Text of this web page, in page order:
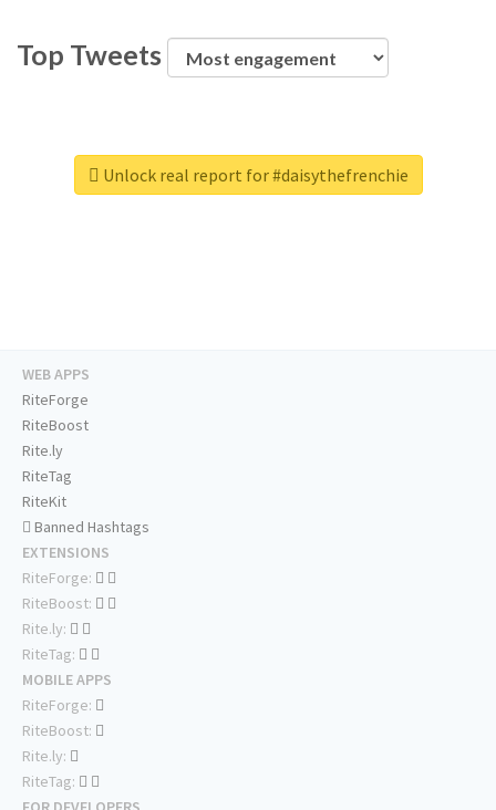
Top Tweets
Unlock real report for #daisythefrenchie
WEB APPS
RiteForge
RiteBoost
Rite.ly
RiteTag
RiteKit
Banned Hashtags
EXTENSIONS
RiteForge:
RiteBoost:
Rite.ly:
RiteTag:
MOBILE APPS
RiteForge:
RiteBoost:
Rite.ly:
RiteTag: